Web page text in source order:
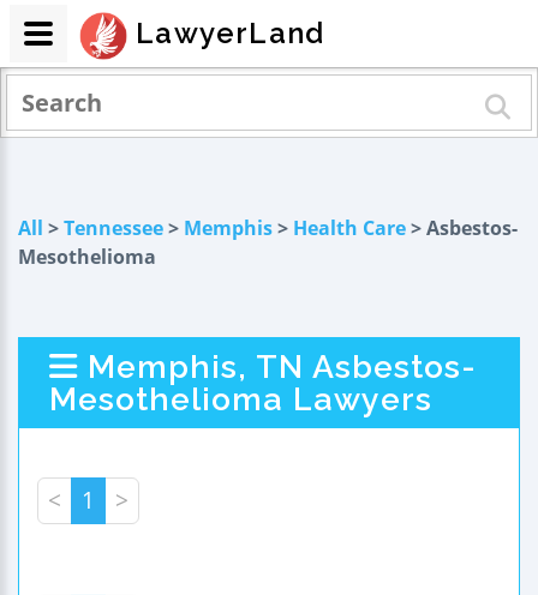
All >Tennessee> Memphis> Health Care> Asbestos-
Mesothelioma
Memphis, TN Asbestos-
Mesothelioma Lawyers
< 1 >
LawyerLand